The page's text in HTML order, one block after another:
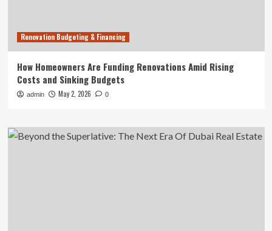
Renovation Budgeting & Financing
How Homeowners Are Funding Renovations Amid Rising
Costs and Sinking Budgets
admin May 2, 2026 0